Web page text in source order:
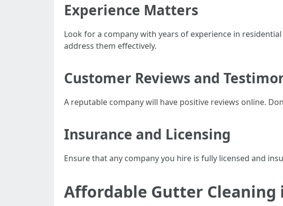
Experience Matters
Look for a company with years of experience in
address them effectively.
Customer Reviews and
A reputable company will have positive reviews online.
Insurance and Licensing
Ensure that any company you hire is fully licensed and
Affordable Gutter Cleaning